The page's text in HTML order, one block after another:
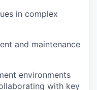
in complex
and maintenance
environments
with key